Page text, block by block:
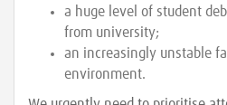
a huge level of student
from university;
an increasingly unstable
environment.